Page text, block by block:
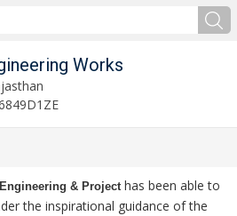
Works
& Project has been able to
the inspirational guidance of the